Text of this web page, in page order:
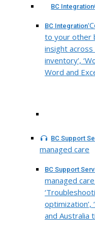
BC Integration
BC Integration
to your other
insight across
inventory’,
Word and
BC Support
managed care
BC Support
managed
optimization’,
and Australia